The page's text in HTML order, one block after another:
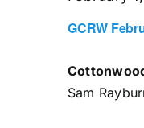
GCRW
Sam